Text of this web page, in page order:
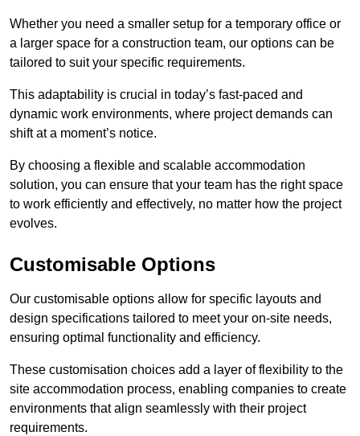
Whether you need a smaller setup for a temporary office or
a larger space for a construction team, our options can be
tailored to suit your specific requirements.
This adaptability is crucial in today’s fast-paced and
dynamic work environments, where project demands can
shift at a moment’s notice.
By choosing a flexible and scalable accommodation
solution, you can ensure that your team has the right space
to work efficiently and effectively, no matter how the project
evolves.
Customisable Options
Our customisable options allow for specific layouts and
design specifications tailored to meet your on-site needs,
ensuring optimal functionality and efficiency.
These customisation choices add a layer of flexibility to the
site accommodation process, enabling companies to create
environments that align seamlessly with their project
requirements.